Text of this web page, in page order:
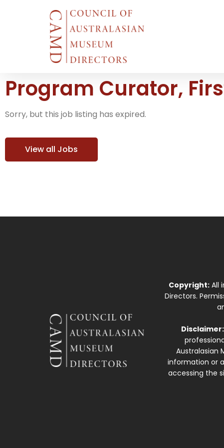
Program Curator,
Sorry, but this job listing has expired.
View all Jobs
Copyright: All
Directors.
Disclaimer:
Australasian
information or
accessing the